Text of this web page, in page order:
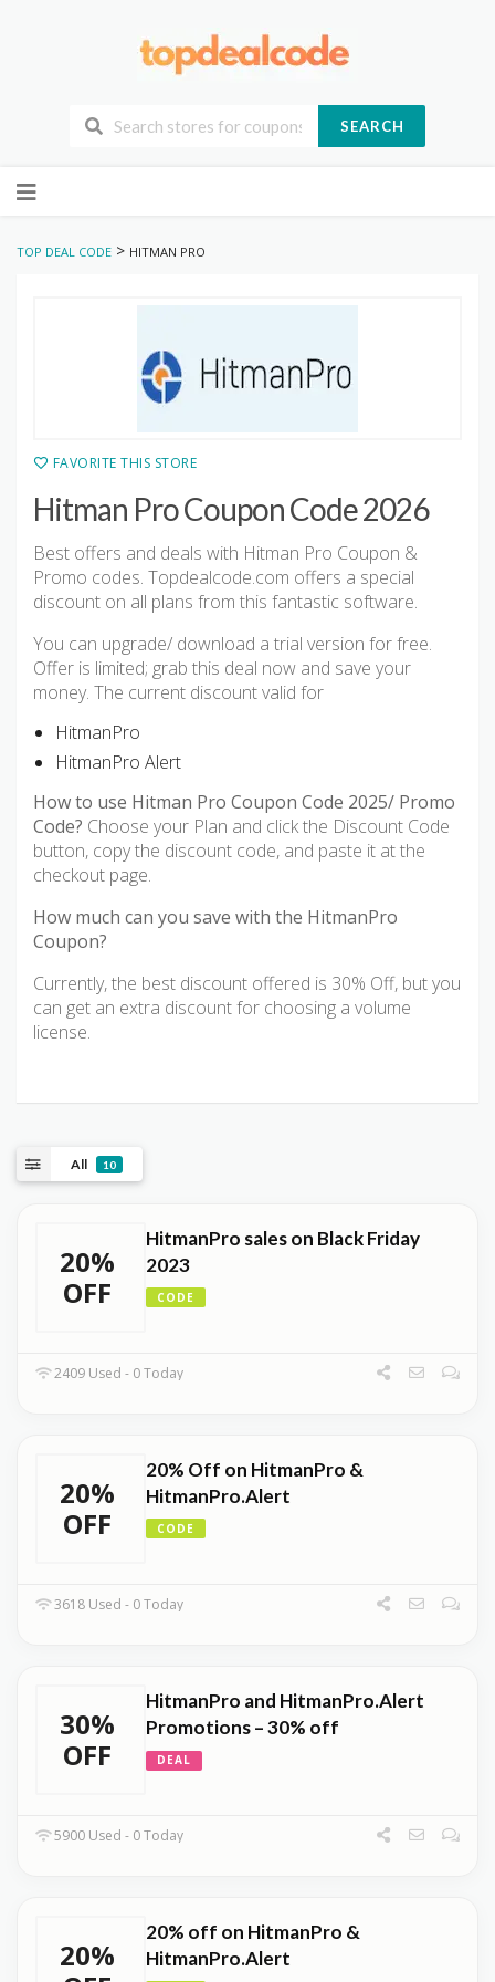
SEARCH
to
TOP DEAL CODE > HITMAN PRO
FAVORITE THIS STORE
Hitman Pro Coupon Code 2026
Best offers and deals with Hitman Pro Coupon &
Promo codes. Topdealcode.com offers a special
discount on all plans from this fantastic software.
You can upgrade/ download a trial version for free.
Offer is limited; grab this deal now and save your
money. The current discount valid for
HitmanPro
HitmanPro Alert
How to use Hitman Pro Coupon Code 2025/ Promo
Code? Choose your Plan and click the Discount Code
button, copy the discount code, and paste it at the
checkout page.
How much can you save with the HitmanPro
Coupon?
Currently, the best discount offered is 30% Off, but you
can get an extra discount for choosing a volume
license.
All 10
20%
OFF
HitmanPro sales on Black Friday
2023
CODE
2409 Used - 0 Today
20%
OFF
20% Off on HitmanPro &
HitmanPro.Alert
CODE
3618 Used - 0 Today
30%
OFF
HitmanPro and HitmanPro.Alert
Promotions – 30% off
DEAL
5900 Used - 0 Today
20%
20% off on HitmanPro &
HitmanPro.Alert